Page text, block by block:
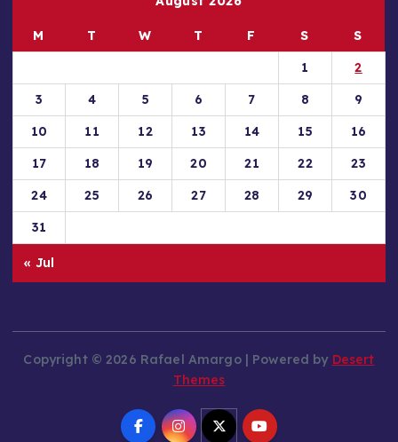
1
2
3
4 5 6 7 8
9
10
11 12 13 14 15
16
17
18 19 20 21 22
23
24
25 26 27 28 29
30
31
« Jul
Themes